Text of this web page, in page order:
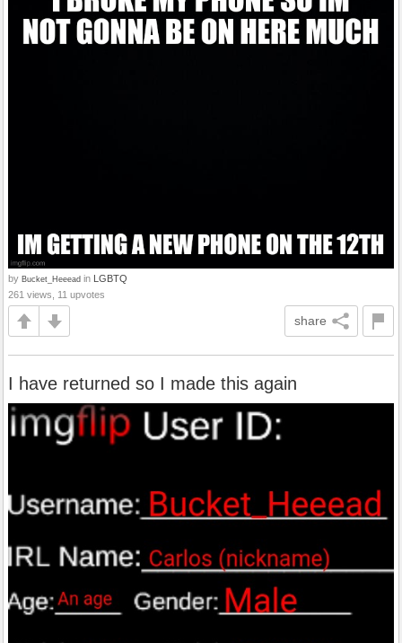
by Bucket_Heeead in LGBTQ
261 views, 11 upvotes
share
I have returned so I made this again